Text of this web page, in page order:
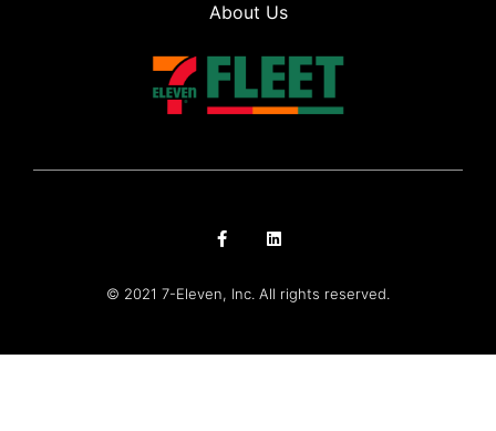
About Us
© 2021 7-Eleven, Inc. All rights reserved.